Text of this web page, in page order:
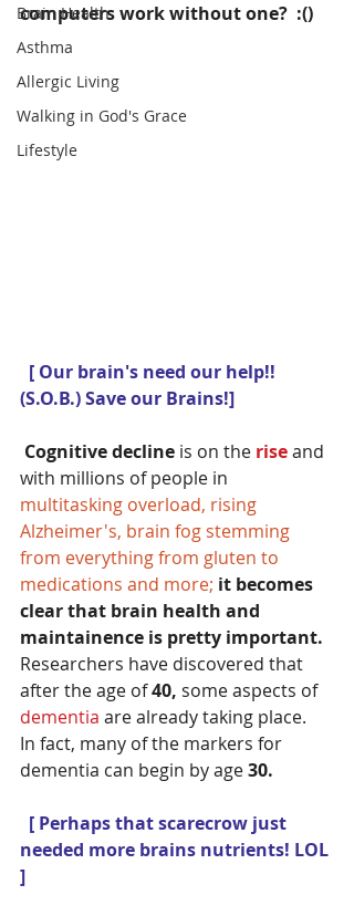
Brain Health
Asthma
Allergic Living
Walking in God's Grace
Lifestyle
computers work without one?  :()
[ Our brain's need our help!!
(S.O.B.) Save our Brains!]
Cognitive decline is on the rise and
with millions of people in
multitasking overload, rising
Alzheimer's, brain fog stemming
from everything from gluten to
medications and more; it becomes
clear that brain health and
maintainence is pretty important.
Researchers have discovered that
after the age of 40, some aspects of
dementia are already taking place.
In fact, many of the markers for
dementia can begin by age 30.
[ Perhaps that scarecrow just
needed more brains nutrients! LOL
]